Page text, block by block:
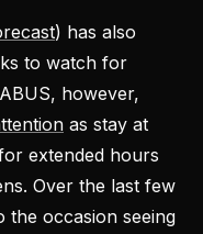
) has also
to watch for
however,
as stay at
extended hours
Over the last few
the occasion seeing